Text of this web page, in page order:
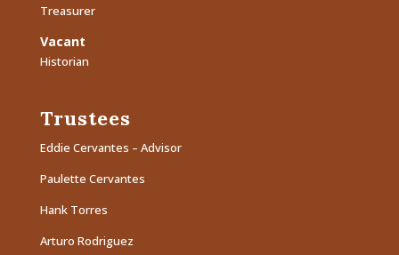
Treasurer
Vacant
Historian
Trustees
Eddie Cervantes – Advisor
Paulette Cervantes
Hank Torres
Arturo Rodriguez